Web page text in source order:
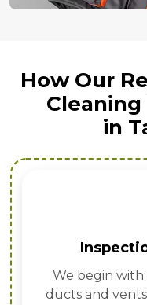
How Our
Cleaning
in
We begin
ducts and